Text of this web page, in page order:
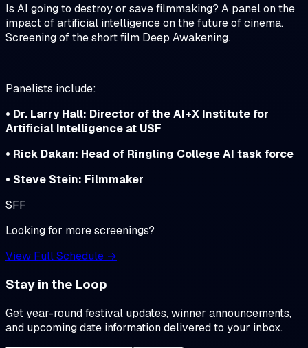
Is AI going to destroy or save filmmaking? A panel on the
impact of artificial intelligence on the future of cinema.
Screening of the short film Deep Awakening.
Panelists include:
• Dr. Larry Hall: Director of the AI+X Institute for
Artificial Intelligence at USF
• Rick Dakan: Head of Ringling College AI task force
• Steve Stein: Filmmaker
SFF
Looking for more screenings?
View Full Schedule →
Stay in the Loop
Get year-round festival updates, winner announcements,
and upcoming date information delivered to your inbox.